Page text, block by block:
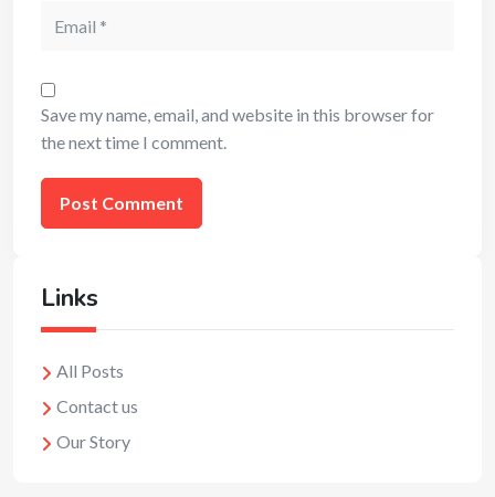
Save my name, email, and website in this browser for
the next time I comment.
Links
All Posts
Contact us
Our Story